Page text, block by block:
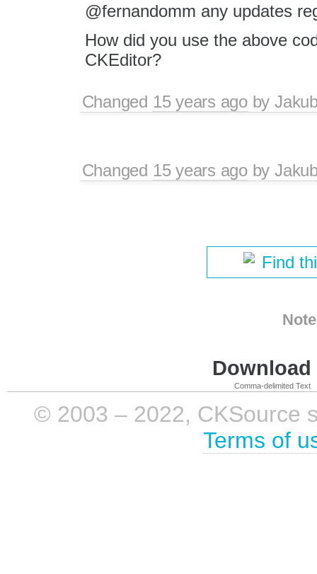
@fernandomm any updates
How did you use the above
CKEditor?
Changed 15 years agoby
Changed 15 years agoby
Find
Comma-delimited Text
© 2003 – 2022, CKSource
Terms of